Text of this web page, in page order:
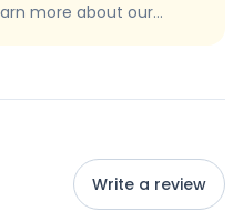
more about our
Write a review